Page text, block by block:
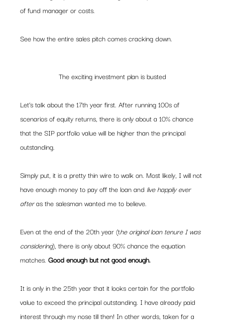
of fund manager or costs.
See how the entire sales pitch comes cracking down.
The exciting investment plan is busted
Let’s talk about the 17th year first. After running 100s of
scenarios of equity returns, there is only about a 10% chance
that the SIP portfolio value will be higher than the principal
outstanding.
Simply put, it is a pretty thin wire to walk on. Most likely, I will not
have enough money to pay off the loan and live happily ever
after as the salesman wanted me to believe.
Even at the end of the 20th year (the original loan tenure I was
considering), there is only about 90% chance the equation
matches. Good enough but not good enough.
It is only in the 25th year that it looks certain for the portfolio
value to exceed the principal outstanding. I have already paid
interest through my nose till then! In other words, taken for a